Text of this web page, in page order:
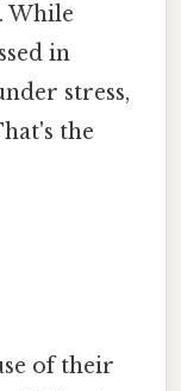
While
in
stress,
the
of their